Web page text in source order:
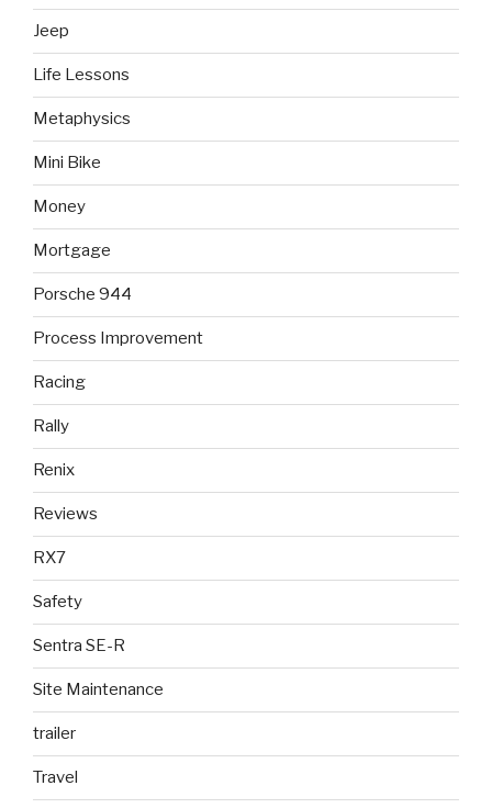
Jeep
Life Lessons
Metaphysics
Mini Bike
Money
Mortgage
Porsche 944
Process Improvement
Racing
Rally
Renix
Reviews
RX7
Safety
Sentra SE-R
Site Maintenance
trailer
Travel